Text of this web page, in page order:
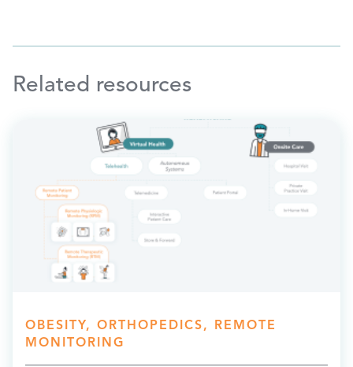
Related resources
OBESITY, ORTHOPEDICS, REMOTE
MONITORING